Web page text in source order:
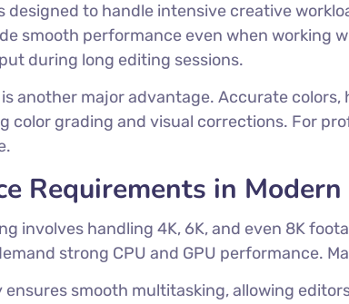
designed to handle intensive creative
smooth performance even when working
during long editing sessions.
another major advantage. Accurate
color grading and visual corrections. For
Requirements in
involves handling 4K, 6K, and even 8K
strong CPU and GPU performance.
ensures smooth multitasking, allowing